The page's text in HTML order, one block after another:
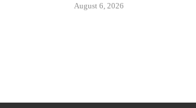
August 6, 2026